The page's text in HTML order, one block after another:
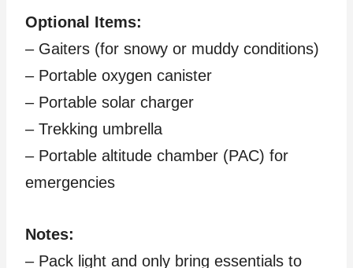
Optional Items:
– Gaiters (for snowy or muddy conditions)
– Portable oxygen canister
– Portable solar charger
– Trekking umbrella
– Portable altitude chamber (PAC) for
emergencies
Notes:
– Pack light and only bring essentials to